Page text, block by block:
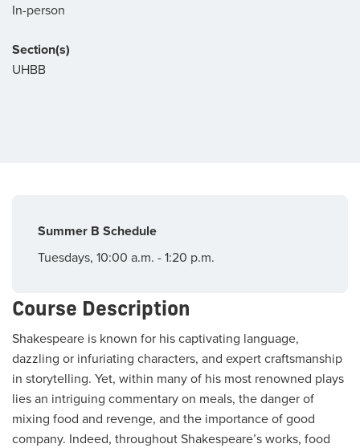
In-person
Section(s)
UHBB
Course Description
Shakespeare is known for his captivating language,
dazzling or infuriating characters, and expert craftsmanship
in storytelling. Yet, within many of his most renowned plays
lies an intriguing commentary on meals, the danger of
mixing food and revenge, and the importance of good
company. Indeed, throughout Shakespeare’s works, food
Summer B Schedule
Tuesdays, 10:00 a.m. - 1:20 p.m.